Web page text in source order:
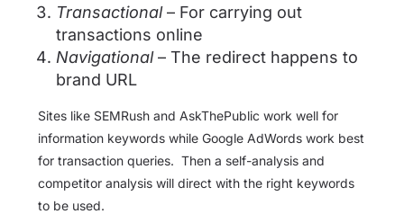
Transactional– For carrying out
transactions online
Navigational– The redirect happens to
brand URL
Sites like SEMRush and AskThePublic work well for
information keywords while Google AdWords work best
for transaction queries. Then a self-analysis and
competitor analysis will direct with the right keywords
to be used.